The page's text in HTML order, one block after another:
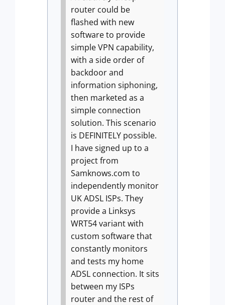
router could be
flashed with new
software to provide
simple VPN capability,
with a side order of
backdoor and
information siphoning,
then marketed as a
simple connection
solution. This scenario
is DEFINITELY possible.
I have signed up to a
project from
Samknows.com to
independently monitor
UK ADSL ISPs. They
provide a Linksys
WRT54 variant with
custom software that
constantly monitors
and tests my home
ADSL connection. It sits
between my ISPs
router and the rest of